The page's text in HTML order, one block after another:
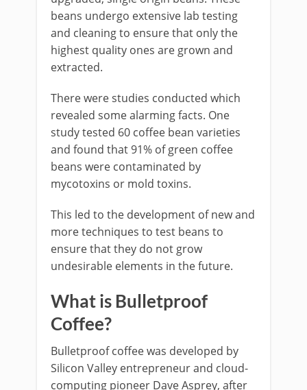
beans undergo extensive lab testing
and cleaning to ensure that only the
highest quality ones are grown and
extracted.
There were studies conducted which
revealed some alarming facts. One
study tested 60 coffee bean varieties
and found that 91% of green coffee
beans were contaminated by
mycotoxins or mold toxins.
This led to the development of new and
more techniques to test beans to
ensure that they do not grow
undesirable elements in the future.
What is Bulletproof
Coffee?
Bulletproof coffee was developed by
Silicon Valley entrepreneur and cloud-
computing pioneer Dave Asprey, after